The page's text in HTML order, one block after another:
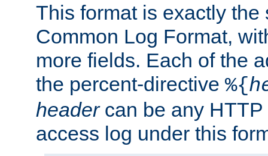
This format is exactly the
Common Log Format,
more fields. Each of the
the percent-directive %{
headercan be any HTTP
access log under this